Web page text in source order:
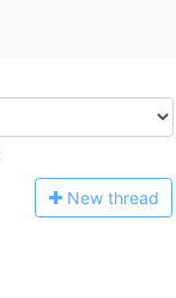
New thread